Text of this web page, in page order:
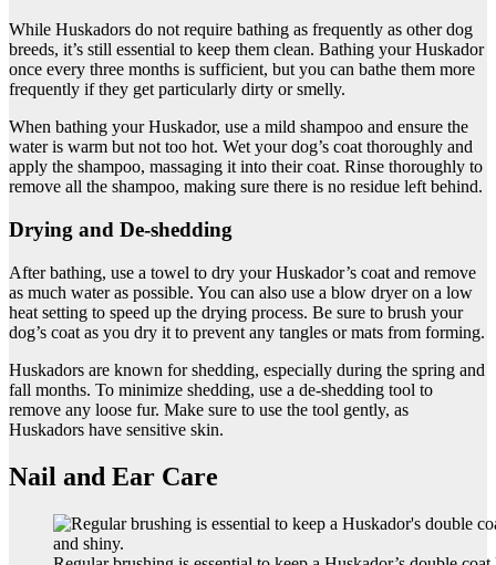
While Huskadors do not require bathing as frequently as other dog
breeds, it’s still essential to keep them clean. Bathing your Huskador
once every three months is sufficient, but you can bathe them more
frequently if they get particularly dirty or smelly.
When bathing your Huskador, use a mild shampoo and ensure the
water is warm but not too hot. Wet your dog’s coat thoroughly and
apply the shampoo, massaging it into their coat. Rinse thoroughly to
remove all the shampoo, making sure there is no residue left behind.
Drying and De-shedding
After bathing, use a towel to dry your Huskador’s coat and remove
as much water as possible. You can also use a blow dryer on a low
heat setting to speed up the drying process. Be sure to brush your
dog’s coat as you dry it to prevent any tangles or mats from forming.
Huskadors are known for shedding, especially during the spring and
fall months. To minimize shedding, use a de-shedding tool to
remove any loose fur. Make sure to use the tool gently, as
Huskadors have sensitive skin.
Nail and Ear Care